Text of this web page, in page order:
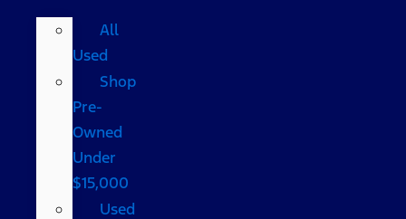
All
Used
Shop
Pre-
Owned
Under
$15,000
Used